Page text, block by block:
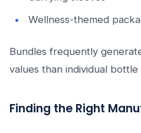
Wellness-themed
Bundles frequently
values than individual bottle
Finding the Right